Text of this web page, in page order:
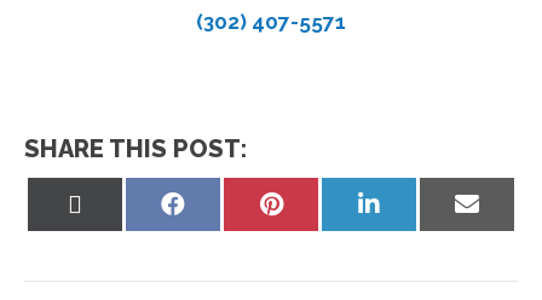
(302) 407-5571
SHARE THIS POST:
Share
Share
Share
Share